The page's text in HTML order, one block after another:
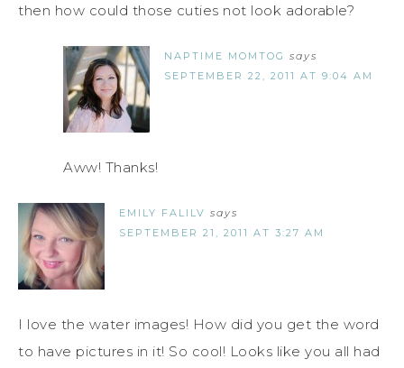
then how could those cuties not look adorable?
NAPTIME MOMTOG says
SEPTEMBER 22, 2011 AT 9:04 AM
Aww! Thanks!
EMILY FALILV says
SEPTEMBER 21, 2011 AT 3:27 AM
I love the water images! How did you get the word
to have pictures in it! So cool! Looks like you all had